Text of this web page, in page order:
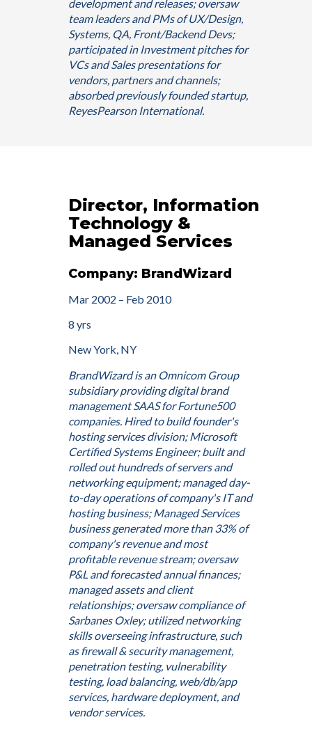
development and releases; oversaw
team leaders and PMs of UX/Design,
Systems, QA, Front/Backend Devs;
participated in Investment pitches for
VCs and Sales presentations for
vendors, partners and channels;
absorbed previously founded startup,
ReyesPearson International.
Director, Information
Technology &
Managed Services
Company: BrandWizard
Mar 2002 – Feb 2010
8 yrs
New York, NY
BrandWizard is an Omnicom Group
subsidiary providing digital brand
management SAAS for Fortune500
companies. Hired to build founder's
hosting services division; Microsoft
Certified Systems Engineer; built and
rolled out hundreds of servers and
networking equipment; managed day-
to-day operations of company's IT and
hosting business; Managed Services
business generated more than 33% of
company's revenue and most
profitable revenue stream; oversaw
P&L and forecasted annual finances;
managed assets and client
relationships; oversaw compliance of
Sarbanes Oxley; utilized networking
skills overseeing infrastructure, such
as firewall & security management,
penetration testing, vulnerability
testing, load balancing, web/db/app
services, hardware deployment, and
vendor services.